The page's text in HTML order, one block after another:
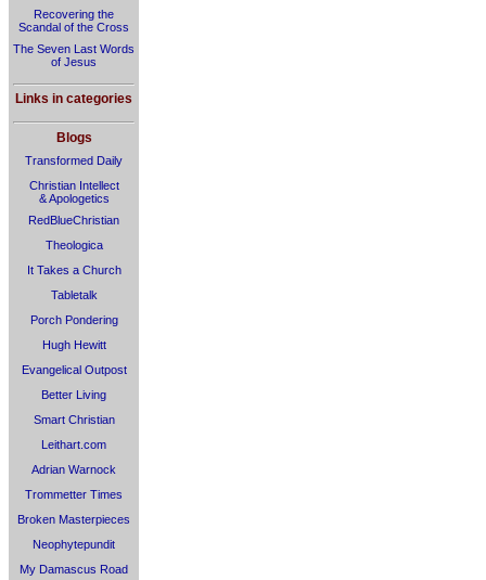
Recovering the
Scandal of the Cross
The Seven Last Words
of Jesus
Links in categories
Blogs
Transformed Daily
Christian Intellect
& Apologetics
RedBlueChristian
Theologica
It Takes a Church
Tabletalk
Porch Pondering
Hugh Hewitt
Evangelical Outpost
Better Living
Smart Christian
Leithart.com
Adrian Warnock
Trommetter Times
Broken Masterpieces
Neophytepundit
My Damascus Road